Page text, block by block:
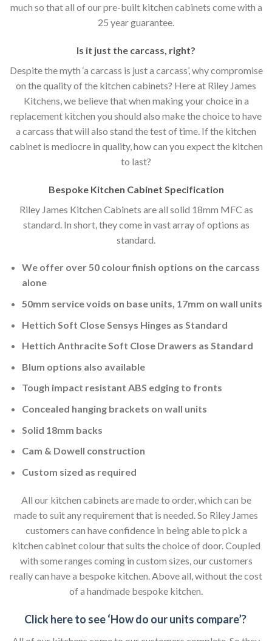
much so that all of our pre-built kitchen cabinets come with a
25 year guarantee.
Is it just the carcass right?
Despite the myth ‘a carcass is just a carcass’, why compromise
on the quality of the kitchen cabinets? Here at Riley James
Kitchens, we believe that when making your choice in a
replacement kitchen you should also make the choice to have
a carcass that will also stand the test of time. If the kitchen
cabinet is mediocre in quality, how can you expect the kitchen
to last?
Bespoke Kitchen Cabinet Specification
Riley James Kitchen Cabinets are all solid 18mm MFC as
standard. In short, they come in vast array of options as
standard.
We offer over 50 colour finish options on the carcass
alone
50mm service voids on base units, 17mm on wall units
Hettich Soft Close Sensys Hinges as Standard
Hettich Anthracite Soft Close Drawers as Standard
Blum options also available
Tough impact resistant ABS edging to fronts
Concealed hanging brackets on wall units
Solid 18mm backs
Cam & Dowell construction
Custom sized as required
All our kitchen cabinets are made to order, which can be
made to suit any requirement that is needed. So Riley James
customers can have confidence in being able to pick a
kitchen cabinet colour that suits the choice of door. Coupled
with some ranges coming in custom sizes, our customers
really can have a bespoke kitchen. Above all, without the cost
of a handmade bespoke kitchen.
Click here to see ‘How do our units compare’?